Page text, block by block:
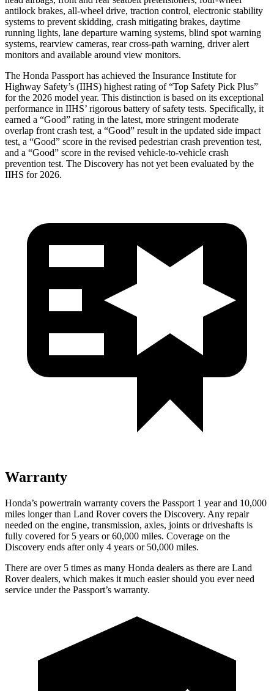
antilock brakes, all-wheel drive, traction control, electronic stability
systems to prevent skidding, crash mitigating brakes, daytime
running lights, lane departure warning systems, blind spot warning
systems, rearview cameras, rear cross-path warning, driver alert
monitors and available around view monitors.
The Honda Passport has achieved the Insurance Institute for
Highway Safety’s (IIHS) highest rating of “Top Safety Pick Plus”
for the 2026 model year. This distinction is based on its exceptional
performance in IIHS’ rigorous battery of safety tests. Specifically, it
earned a “Good” rating in the latest, more stringent moderate
overlap front crash test, a “Good” result in the updated side impact
test, a “Good” score in the revised pedestrian crash prevention test,
and a “Good” score in the revised vehicle-to-vehicle crash
prevention test. The Discovery has not yet been evaluated by the
IIHS for 2026.
Warranty
Honda’s powertrain warranty covers the Passport 1 year and 10,000
miles longer than Land Rover covers the Discovery. Any repair
needed on the engine, transmission, axles, joints or driveshafts is
fully covered for 5 years or 60,000 miles. Coverage on the
Discovery ends after only 4 years or 50,000 miles.
There are over 5 times as many Honda dealers as there are Land
Rover dealers, which makes it much easier should you ever need
service under the Passport’s warranty.